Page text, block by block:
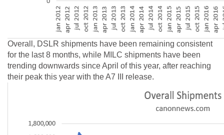
Overall, DSLR shipments have been remaining consistent
for the last 8 months, while MILC shipments have been
trending downwards since April of this year, after reaching
their peak this year with the A7 III release.